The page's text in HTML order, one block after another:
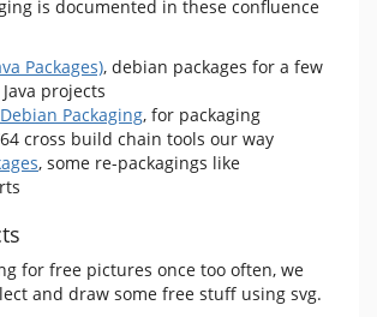
is documented in these confluence
Packages), debian packages for a few
projects
Packaging, for packaging
cross build chain tools our way
, some re-packagings like
for free pictures once too often, we
and draw some free stuff using svg.